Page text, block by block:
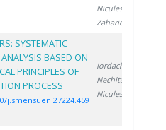
Niculescu V.
Zaharioiu A.
SYSTEMATIC
BASED ON
PRINCIPLES OF
PROCESS
j.smensuen.27224.459
Iordache A.
Nechita C.
Niculescu V.